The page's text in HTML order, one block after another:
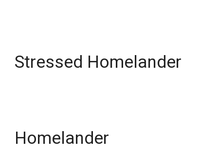
Stressed Homelander
Homelander